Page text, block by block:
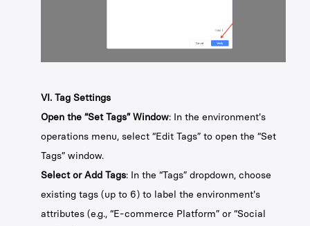
VI. Tag Settings
Open the “Set Tags” Window: In the environment's
operations menu, select “Edit Tags” to open the “Set
Tags” window.
Select or Add Tags: In the “Tags” dropdown, choose
existing tags (up to 6) to label the environment's
attributes (e.g., “E-commerce Platform” or “Social